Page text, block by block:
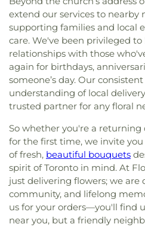
extend our services to nearby
supporting families and local
care. We've been privileged
relationships with those
again for birthdays,
someone’s day. Our
understanding of local
trusted partner for any floral
So whether you're a
for the first time, we invite
of fresh, beautiful bouquets
spirit of Toronto in mind. At
just delivering flowers; we
community, and lifelong
us for your orders—you'll find
near you, but a friendly